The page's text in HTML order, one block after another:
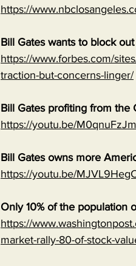
https://
Bill Gates wants to block
https://www.forbes.com/
traction-but-concerns-linger/
Bill Gates profiting from the
https://youtu.be/
Bill Gates owns more
https://youtu.be/
Only 10% of the population
https://
market-rally-80-of-stock-